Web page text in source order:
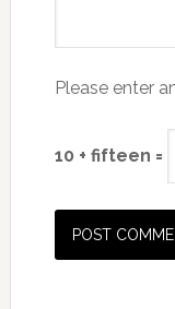
Please enter
10 + fifteen =